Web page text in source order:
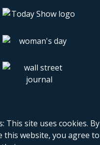
This site uses cookies. By
this website, you agree to